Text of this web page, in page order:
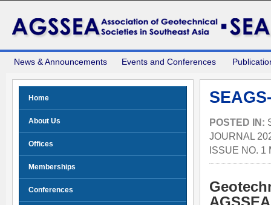
News & Announcements Events and Conferences
POSTED IN:
JOURNAL
ISSUE NO. 1
Home
About Us
Offices
Memberships
Conferences